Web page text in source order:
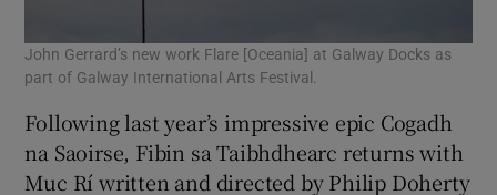
John Gerrard’s new work Flare [Oceania] at Galway Docks as
part of Galway International Arts Festival.
Following last year’s impressive epic Cogadh
na Saoirse, Fibin sa Taibhdhearc returns with
Muc Rí written and directed by Philip Doherty